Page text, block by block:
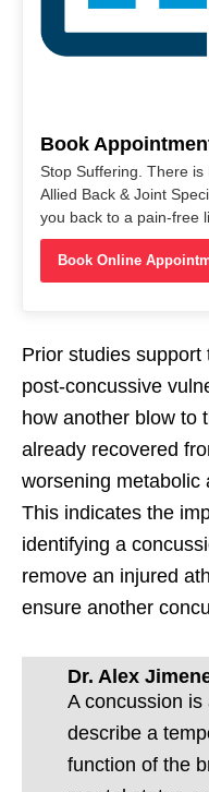
Book
Stop Suffering. There
Allied Back & Joint
you back to a pain-free
Book Online
Prior studies
post-concussive
how another blow to
already recovered
worsening metabolic
This indicates the
identifying a
remove an injured
ensure another
Dr. Alex
A concussion
describe a
function of the